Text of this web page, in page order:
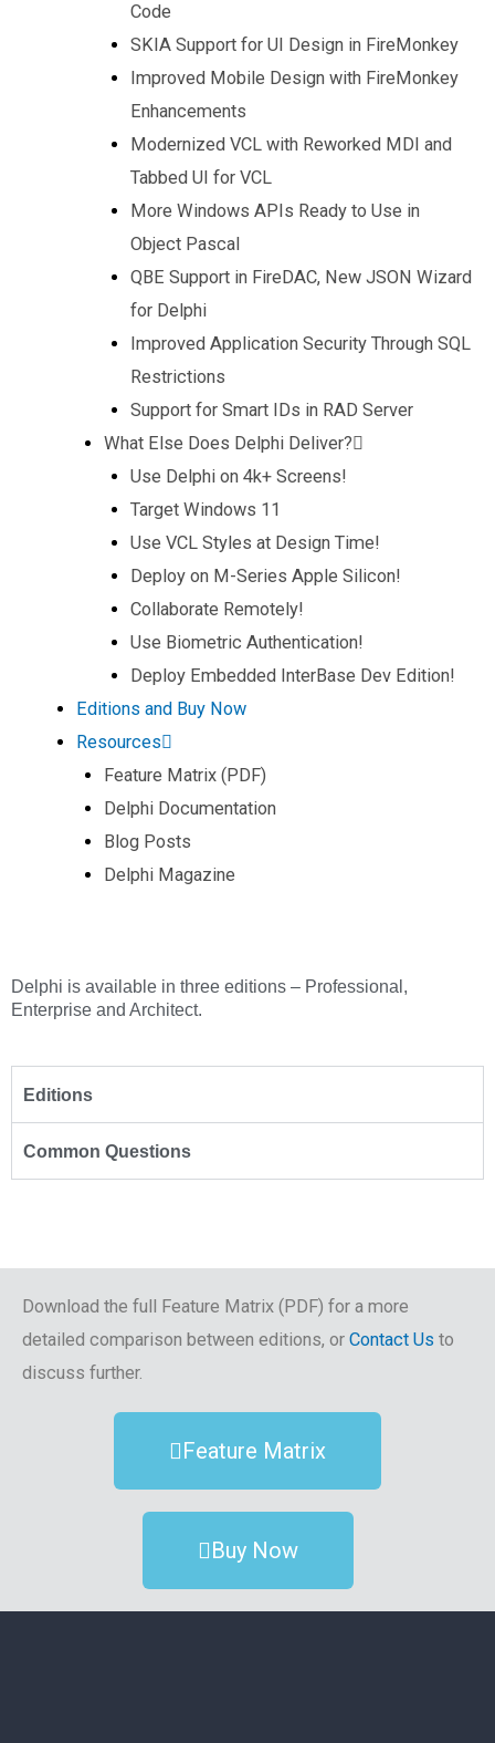
Code
SKIA Support for UI Design in FireMonkey
Improved Mobile Design with FireMonkey
Enhancements
Modernized VCL with Reworked MDI and
Tabbed UI for VCL
More Windows APIs Ready to Use in
Object Pascal
QBE Support in FireDAC, New JSON Wizard
for Delphi
Improved Application Security Through SQL
Restrictions
Support for Smart IDs in RAD Server
What Else Does Delphi Deliver?
Use Delphi on 4k+ Screens!
Target Windows 11
Use VCL Styles at Design Time!
Deploy on M-Series Apple Silicon!
Collaborate Remotely!
Use Biometric Authentication!
Deploy Embedded InterBase Dev Edition!
Editions and Buy Now
Resources
Feature Matrix (PDF)
Delphi Documentation
Blog Posts
Delphi Magazine
Delphi is available in three editions – Professional,
Enterprise and Architect.
Editions
Common Questions
Download the full Feature Matrix (PDF) for a more
detailed comparison between editions, or Contact Us to
discuss further.
Feature Matrix
Buy Now